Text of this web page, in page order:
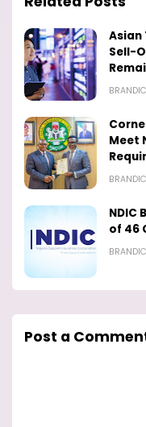
Asian
Sell-
Meet
NDIC
of 46
Post a